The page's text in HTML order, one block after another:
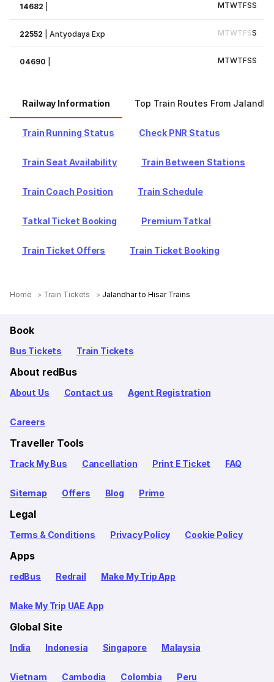
14682 MTWTFSS
22552 |Antyodaya Exp MTWTFSS
04690 MTWTFSS
Railway Information Top Train Routes From
Train Running Status Check PNR Status
Train Seat Availability Train Between Stations
Train Coach Position Train Schedule
Tatkal Ticket Booking Premium Tatkal
Train Ticket Offers Train Ticket Booking
Home Train Tickets Jalandhar to Hisar Trains
Book
Bus Tickets Train Tickets
About redBus
About Us Contact us Agent Registration
Careers
Traveller Tools
Track My Bus Cancellation Print E Ticket FAQ
Sitemap Offers Blog Primo
Legal
Terms & Conditions Privacy Policy Cookie Policy
Apps
redBus Redrail Make My Trip App
Make My Trip UAE App
Global Site
India Indonesia Singapore Malaysia
Vietnam Cambodia Colombia Peru